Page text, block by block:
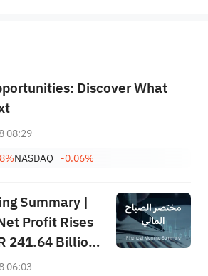
any commitments and guarantees.
Discover What
08:29
NASDAQ -0.06%
Summary |
Profit Rises
241.64 Billion,
Dividend;
06:03